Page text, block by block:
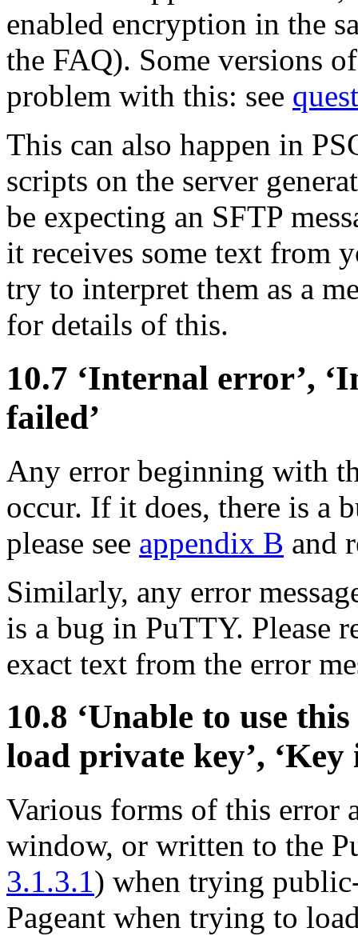
enabled encryption in the
the FAQ). Some versions
problem with this: see
This can also happen in
scripts on the server
be expecting an SFTP
it receives some text from
try to interpret them as a
for details of this.
10.7 ‘Internal error’, ‘
failed’
Any error beginning with
occur. If it does, there is a
please see appendix B and
Similarly, any error
is a bug in PuTTY. Please
exact text from the error
10.8 ‘Unable to use
load private key’, ‘Key
Various forms of this error
window, or written to the
3.1.3.1) when trying
Pageant when trying to